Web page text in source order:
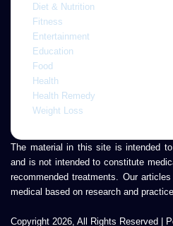
Diet & Nutrition
Fitness
Entertainment
Education
Food
Health
Health Remedy
Weight Loss
The material in this site is intended
and is not intended to constitute
recommended treatments. Our
medical based on research and
Copyright 2026, All Rights Reserved |